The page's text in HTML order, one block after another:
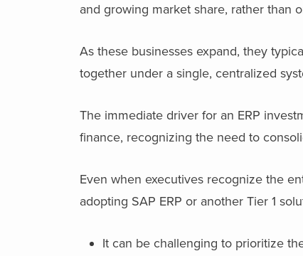
and growing market share, rather than
As these businesses expand, they
together under a single, centralized
The immediate driver for an ERP
finance, recognizing the need to
Even when executives recognize the
adopting SAP ERP or another Tier 1
It can be challenging to prioritize